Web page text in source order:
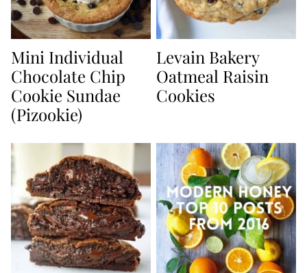
Mini Individual
Chocolate Chip
Cookie Sundae
(Pizookie)
Levain Bakery
Oatmeal Raisin
Cookies